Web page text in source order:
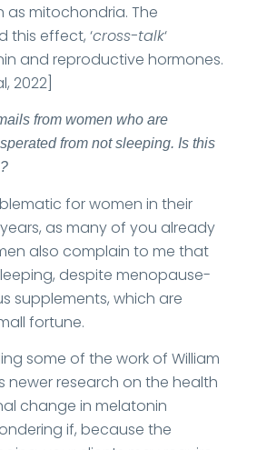
as mitochondria. The
this effect, ‘cross-talk‘
and reproductive hormones.
2022]
from women who are
from not sleeping. Is this
for women in their
as many of you already
also complain to me that
despite menopause-
supplements, which are
fortune.
some of the work of William
newer research on the health
change in melatonin
if, because the